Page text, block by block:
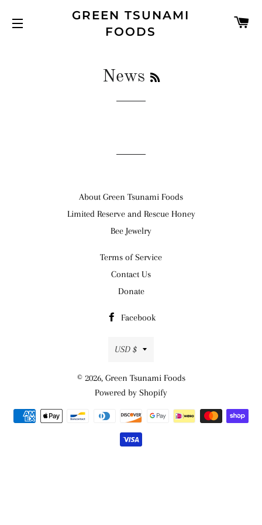
GREEN TSUNAMI
FOODS
News
About Green Tsunami Foods
Limited Reserve and Rescue Honey
Bee Jewelry
Terms of Service
Contact Us
Donate
Facebook
Currency
USD $
© 2026, Green Tsunami Foods
Powered by Shopify
Payment
methods